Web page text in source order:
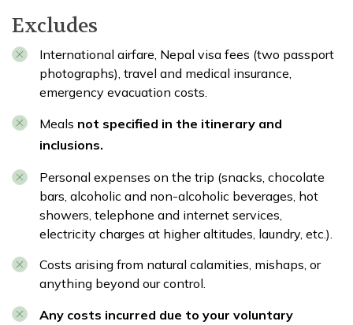
Excludes
International airfare, Nepal visa fees (two passport
photographs), travel and medical insurance,
emergency evacuation costs.
Meals not specified in the itinerary and
inclusions.
Personal expenses on the trip (snacks, chocolate
bars, alcoholic and non-alcoholic beverages, hot
showers, telephone and internet services,
electricity charges at higher altitudes, laundry, etc.).
Costs arising from natural calamities, mishaps, or
anything beyond our control.
Any costs incurred due to your voluntary